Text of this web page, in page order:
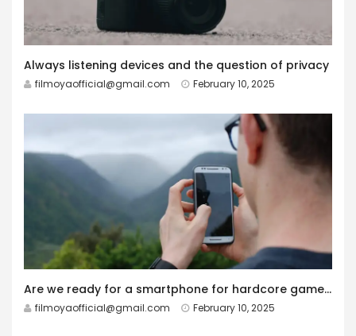
Always listening devices and the question of privacy
filmoyaofficial@gmail.com February 10, 2025
Are we ready for a smartphone for hardcore gamers?
filmoyaofficial@gmail.com February 10, 2025